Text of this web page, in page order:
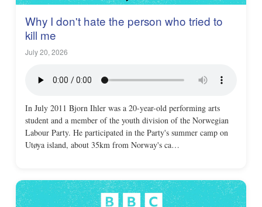
Why I don't hate the person who tried to
kill me
July 20, 2026
In July 2011 Bjorn Ihler was a 20-year-old performing arts
student and a member of the youth division of the Norwegian
Labour Party. He participated in the Party's summer camp on
Utøya island, about 35km from Norway's ca…